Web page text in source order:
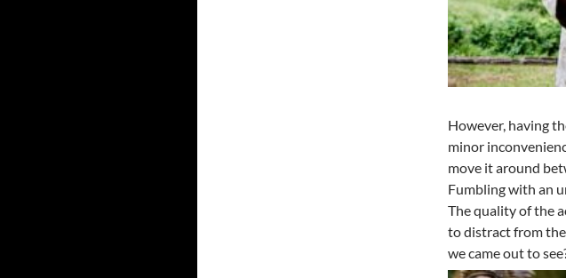
However, having
minor
move it around
Fumbling with an
The quality of the
to distract from
we came out to